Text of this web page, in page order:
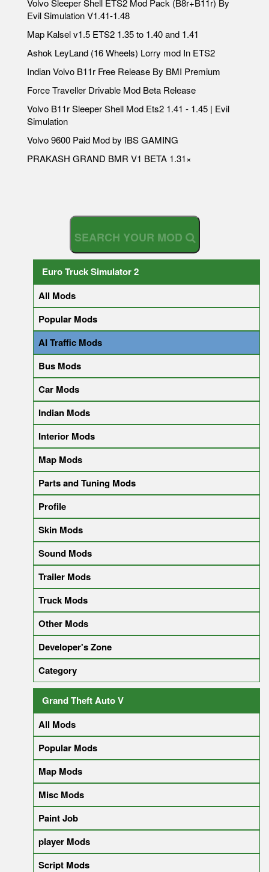
Volvo Sleeper Shell ETS2 Mod Pack (B8r+B11r) By
Evil Simulation V1.41-1.48
Map Kalsel v1.5 ETS2 1.35 to 1.40 and 1.41
Ashok LeyLand (16 Wheels) Lorry mod In ETS2
Indian Volvo B11r Free Release By BMI Premium
Force Traveller Drivable Mod Beta Release
Volvo B11r Sleeper Shell Mod Ets2 1.41 - 1.45 | Evil
Simulation
Volvo 9600 Paid Mod by IBS GAMING
PRAKASH GRAND BMR V1 BETA 1.31×
SEARCH YOU R
Euro Truck Simulator 2
All Mods
Popular Mods
AI Traffic Mods
Bus Mods
Car Mods
Indian Mods
Interior Mods
Map Mods
Parts and Tuning Mods
Profile
Skin Mods
Sound Mods
Trailer Mods
Truck Mods
Other Mods
Developer's Zone
Category
Grand Theft Auto V
All Mods
Popular Mods
Map Mods
Misc Mods
Paint Job
player Mods
Script Mods